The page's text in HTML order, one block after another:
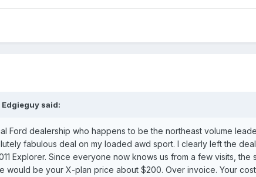
Edgieguy said:
Ford dealership who happens to be the northeast volume
fabulous deal on my loaded awd sport. I clearly left the
Explorer. Since everyone now knows us from a few visits,
would be your X-plan price about $200. Over invoice. Your